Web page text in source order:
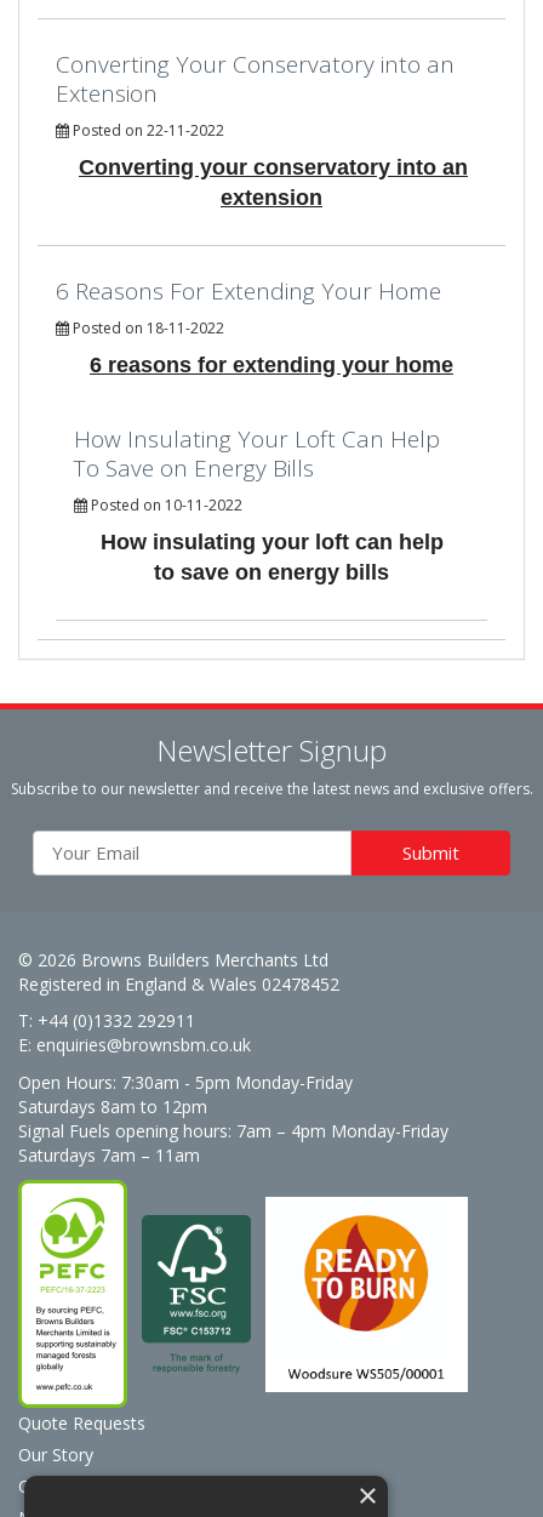
Converting Your Conservatory into an
Extension
Posted on 22-11-2022
Converting your conservatory into an
extension
6 Reasons For Extending Your Home
Posted on 18-11-2022
6 reasons for extending your home
How Insulating Your Loft Can Help
To Save on Energy Bills
Posted on 10-11-2022
How insulating your loft can help
to save on energy bills
Newsletter Signup
Subscribe to our newsletter and receive the latest news and exclusive offers.
© 2026 Browns Builders Merchants Ltd
Registered in England & Wales 02478452
T: +44 (0)1332 292911
E: enquiries@brownsbm.co.uk
Open Hours: 7:30am - 5pm Monday-Friday
Saturdays 8am to 12pm
Signal Fuels opening hours: 7am – 4pm Monday-Friday
Saturdays 7am – 11am
Quote Requests
Our Story
Contact Us
×